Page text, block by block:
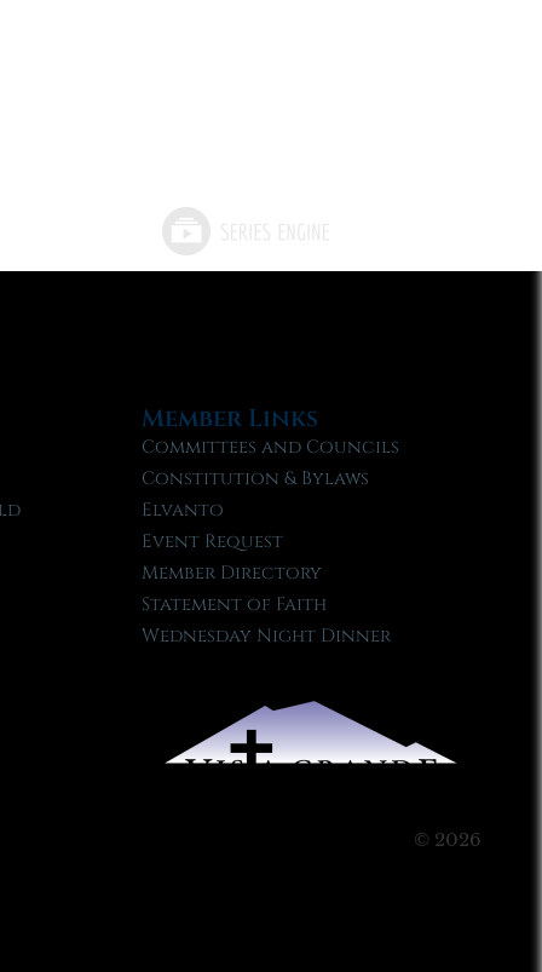
Member Links
Committees and Councils
Constitution & Bylaws
Elvanto
Event Request
Member Directory
Statement of Faith
Wednesday Night Dinner
© 2026